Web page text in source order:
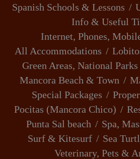
Spanish Schools & Lessons
Info & Useful
Internet, Phones,
All Accommodations
Green Areas, National
Mancora Beach & Town
Special Packages
Pocitas (Mancora Chico)
Punta Sal beach
Spa,
Surf & Kitesurf
Sea
Veterinary, Pets &